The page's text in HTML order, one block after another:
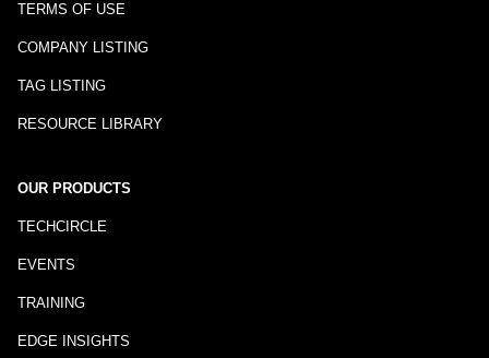
TERMS OF USE
COMPANY LISTING
TAG LISTING
RESOURCE LIBRARY
OUR PRODUCTS
TECHCIRCLE
EVENTS
TRAINING
EDGE INSIGHTS